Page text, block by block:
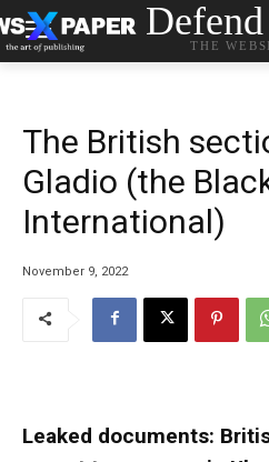
THE
The British
Gladio (the
International)
November 9, 2022
Leaked documents: